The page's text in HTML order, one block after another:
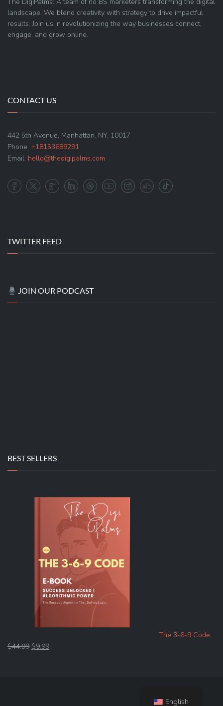
landscape. We blend creativity with strategy to drive impactful
results. Join us in revolutionizing the way businesses connect,
engage, and grow online.
CONTACT US
442 5th Avenue, Manhattan, NY, 10017
Phone: +18153689291
Email: hello@thedigipalms.com
TWITTER FEED
JOIN OUR PODCAST
BEST SELLERS
The 3-6-9 Code
$44.99 Original
$9.99Current
English